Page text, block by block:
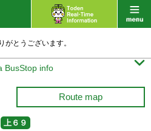
がとうございます。
BusStop info 
Route map
上６９